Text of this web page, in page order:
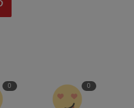
0 0